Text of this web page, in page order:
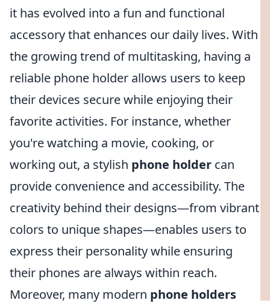
it has evolved into a fun and functional
accessory that enhances our daily lives. With
the growing trend of multitasking, having a
reliable phone holder allows users to keep
their devices secure while enjoying their
favorite activities. For instance, whether
you're watching a movie, cooking, or
working out, a stylish phone holder can
provide convenience and accessibility. The
creativity behind their designs—from vibrant
colors to unique shapes—enables users to
express their personality while ensuring
their phones are always within reach.
Moreover, many modern phone holders